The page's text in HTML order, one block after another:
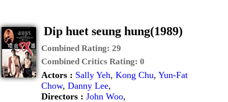
Dip huet seung hung(1989)
Combined Rating: 29
Combined Critics Rating: 0
Actors : Sally Yeh, Kong Chu, Yun-Fat
Chow, Danny Lee,
Directors : John Woo,